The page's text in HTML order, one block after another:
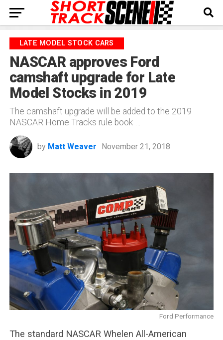
LATE MODEL STOCK CARS
NASCAR approves Ford
camshaft upgrade for Late
Model Stocks in 2019
The camshaft upgrade will be added to the 2019
NASCAR Home Tracks rule book …
by Matt Weaver November 21, 2018
Ford Performance
The standard NASCAR Whelen All-American